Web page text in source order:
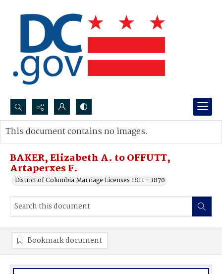
Search...
Advanced search
BAKER, Elizabeth A. to OFFUTT,
Artaperxes F.
District of Columbia Marriage Licenses 1811 - 1870
This document contains no images.
Bookmark document